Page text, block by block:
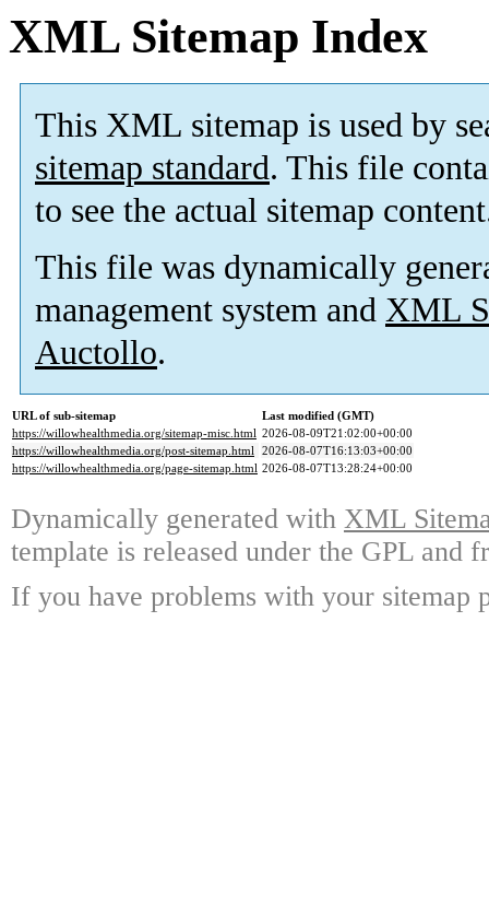
XML Sitemap Index
This XML sitemap is used by
sitemap standard. This file
to see the actual sitemap
This file was dynamically
management system and XML
Auctollo.
URL of sub-sitemap
Last modified (GMT)
https://willowhealthmedia.org/sitemap-misc.html 2026-08-09T21:02:00+00:00
https://willowhealthmedia.org/post-sitemap.html 2026-08-07T16:13:03+00:00
https://willowhealthmedia.org/page-sitemap.html 2026-08-07T13:28:24+00:00
Dynamically generated with XML
template is released under the GPL and
If you have problems with your sitemap